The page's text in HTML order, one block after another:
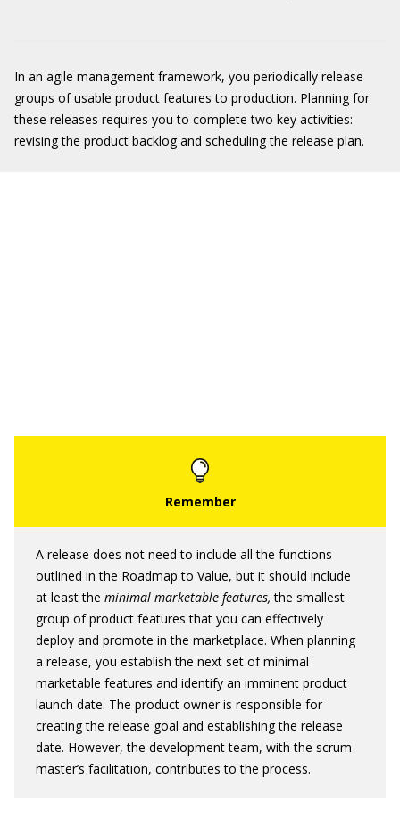
In an agile management framework, you periodically release
groups of usable product features to production. Planning for
these releases requires you to complete two key activities:
revising the product backlog and scheduling the release plan.
A release does not need to include all the functions
outlined in the Roadmap to Value, but it should include
at least the minimal marketable features, the smallest
group of product features that you can effectively
deploy and promote in the marketplace. When planning
a release, you establish the next set of minimal
marketable features and identify an imminent product
launch date. The product owner is responsible for
creating the release goal and establishing the release
date. However, the development team, with the scrum
master’s facilitation, contributes to the process.